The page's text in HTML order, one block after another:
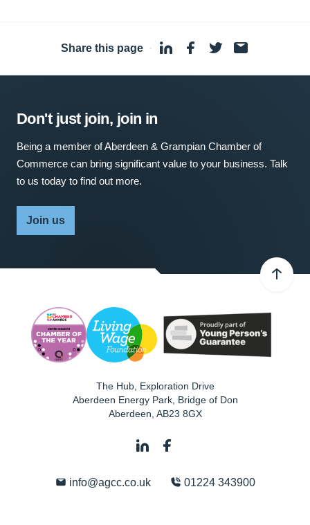
Share this page ·
Don't just join, join in
Being a member of Aberdeen & Grampian Chamber of
Commerce can bring significant value to your business. Talk
to us today to find out more.
Join us
The Hub, Exploration Drive
Aberdeen Energy Park, Bridge of Don
Aberdeen AB23 8GX
info@agcc.co.uk 01224 343900